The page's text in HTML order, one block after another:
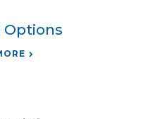
Options